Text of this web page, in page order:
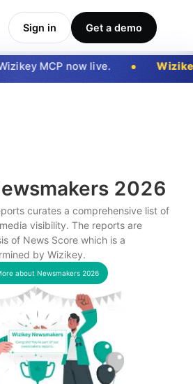
Sign in Get a demo
MCP now live. Wizikey
2026
curates a comprehensive list of
visibility. The reports are
of News Score which is a
by Wizikey.
about Newsmakers 2026